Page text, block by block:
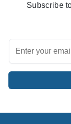
Subscribe